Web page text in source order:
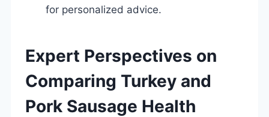
for personalized advice.
Expert Perspectives on
Comparing Turkey and
Pork Sausage Health